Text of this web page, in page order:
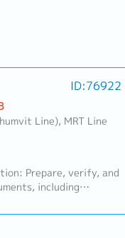
ID:76922
Line), MRT Line
Prepare, verify, and
including
sales data and